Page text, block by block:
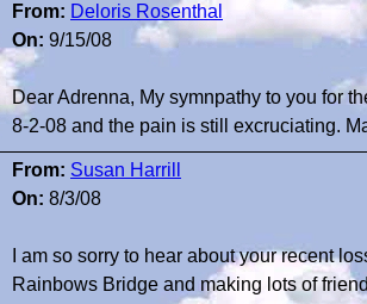
From: Deloris Rosenthal
On: 9/15/08
Dear Adrenna, My symnpathy to you for
8-2-08 and the pain is still excruciating.
From: Susan Harrill
On: 8/3/08
I am so sorry to hear about your recent
Rainbows Bridge and making lots of